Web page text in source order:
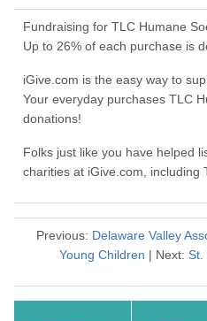
Fundraising for TLC Humane
Up to 26% of each purchase is
iGive.com is the easy way to
Your everyday purchases TLC
donations!
Folks just like you have helped
charities at iGive.com, including
Previous: Delaware Valley
Young Children | Next: St.